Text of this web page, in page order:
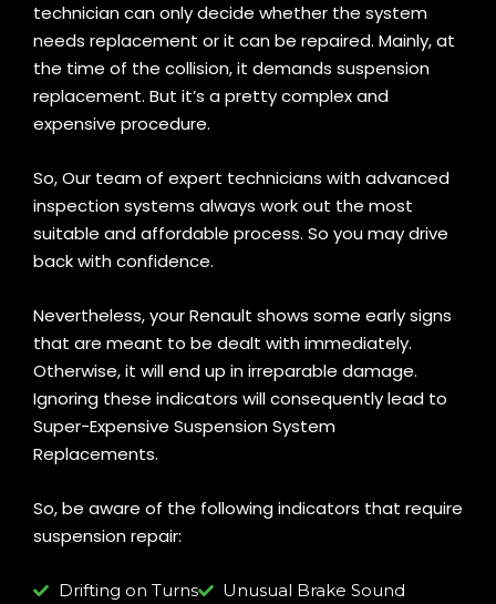
technician can only decide whether the system
needs replacement or it can be repaired. Mainly, at
the time of the collision, it demands suspension
replacement. But it’s a pretty complex and
expensive procedure.
So, Our team of expert technicians with advanced
inspection systems always work out the most
suitable and affordable process. So you may drive
back with confidence.
Nevertheless, your Renault shows some early signs
that are meant to be dealt with immediately.
Otherwise, it will end up in irreparable damage.
Ignoring these indicators will consequently lead to
Super-Expensive Suspension System
Replacements.
So, be aware of the following indicators that require
suspension repair:
Drifting on Turns
Unusual Brake Sound